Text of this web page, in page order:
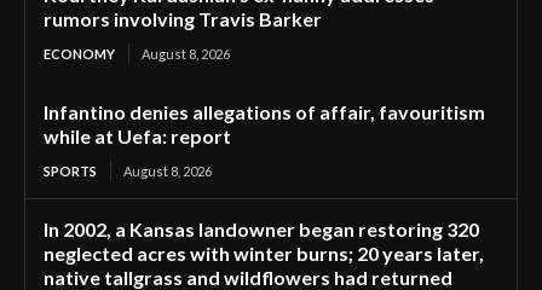
rumors involving Travis Barker
ECONOMY August 8, 2026
Infantino denies allegations of affair, favouritism
while at Uefa: report
SPORTS August 8, 2026
In 2002, a Kansas landowner began restoring 320
neglected acres with winter burns; 20 years later,
native tallgrass and wildflowers had returned